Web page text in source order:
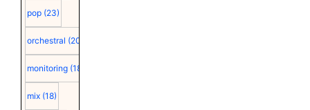
pop (23)
orchestral (20)
monitoring (18)
mix (18)